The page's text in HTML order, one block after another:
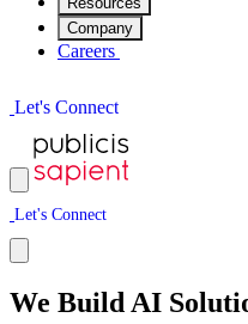
Company
Careers
Let's Connect
Let's Connect
We Build AI